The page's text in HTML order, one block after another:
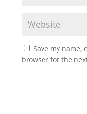
Save my name,
browser for the